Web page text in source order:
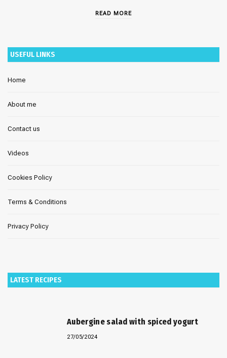
READ MORE
USEFUL LINKS
Home
About me
Contact us
Videos
Cookies Policy
Terms & Conditions
Privacy Policy
LATEST RECIPES
Aubergine salad with spiced yogurt
27/05/2024